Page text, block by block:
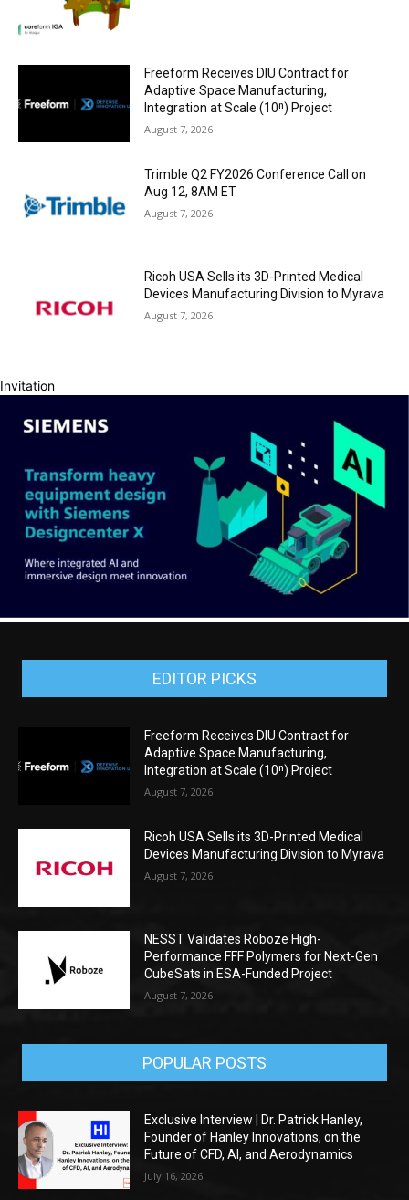
Freeform Receives DIU Contract for
Adaptive Space Manufacturing,
Integration at Scale (10ⁿ) Project
August 7, 2026
Trimble Q2 FY2026 Conference Call on
Aug 12, 8AM ET
August 7, 2026
Ricoh USA Sells its 3D-Printed Medical
Devices Manufacturing Division to Myrava
August 7, 2026
Invitation
EDITOR PICKS
Freeform Receives DIU Contract for
Adaptive Space Manufacturing,
Integration at Scale (10ⁿ) Project
August 7, 2026
Ricoh USA Sells its 3D-Printed Medical
Devices Manufacturing Division to Myrava
August 7, 2026
NESST Validates Roboze High-
Performance FFF Polymers for Next-Gen
CubeSats in ESA-Funded Project
August 7, 2026
POPULAR POSTS
Exclusive Interview | Dr. Patrick Hanley,
Founder of Hanley Innovations, on the
Future of CFD, AI, and Aerodynamics
July 16, 2026